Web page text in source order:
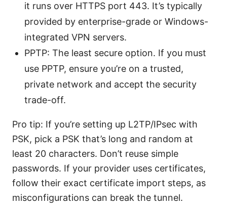
it runs over HTTPS port 443. It’s typically
provided by enterprise-grade or Windows-
integrated VPN servers.
PPTP: The least secure option. If you must
use PPTP, ensure you’re on a trusted,
private network and accept the security
trade-off.
Pro tip: If you’re setting up L2TP/IPsec with
PSK, pick a PSK that’s long and random at
least 20 characters. Don’t reuse simple
passwords. If your provider uses certificates,
follow their exact certificate import steps, as
misconfigurations can break the tunnel.